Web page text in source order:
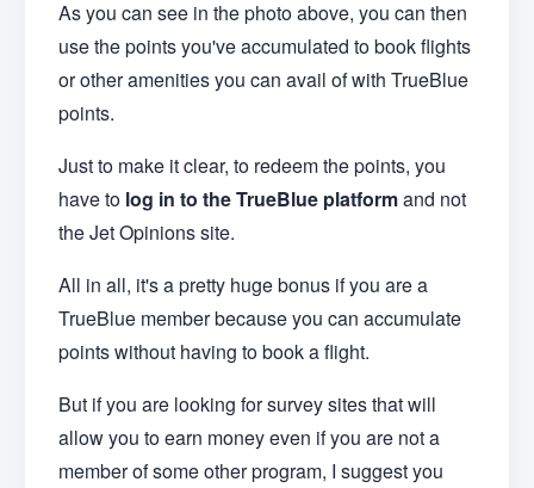
As you can see in the photo above, you can then
use the points you've accumulated to book flights
or other amenities you can avail of with TrueBlue
points.
Just to make it clear, to redeem the points, you
have to log in to the TrueBlue platformand not
the Jet Opinions site.
All in all, it's a pretty huge bonus if you are a
TrueBlue member because you can accumulate
points without having to book a flight.
But if you are looking for survey sites that will
allow you to earn money even if you are not a
member of some other program, I suggest you